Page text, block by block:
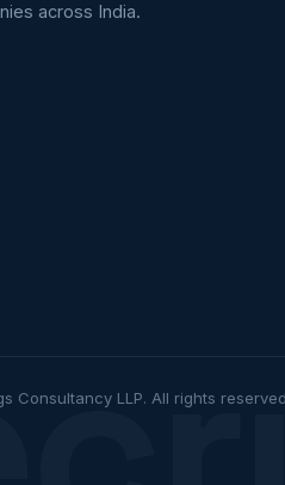
across India.
Consultancy LLP. All rights